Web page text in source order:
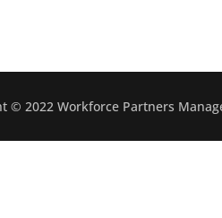
© 2022 Workforce Partners